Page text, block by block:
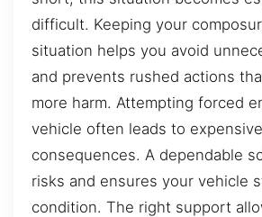
difficult. Keeping your
situation helps you avoid
and prevents rushed actions
more harm. Attempting forced
vehicle often leads to expensive
consequences. A dependable
risks and ensures your vehicle
condition. The right support